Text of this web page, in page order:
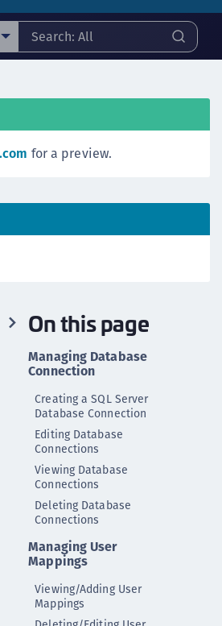
(CCKM)
and Classification
(CDP)
(CIP)
(CTE)
(CSM)
(CT-V)
(CT-VL)
for a preview.
On this page
Managing Database
Connection
Creating a SQL Server
Database Connection
Editing Database
Connections
Viewing Database
Connections
Deleting Database
Connections
Managing User
Mappings
Viewing/Adding User
Mappings